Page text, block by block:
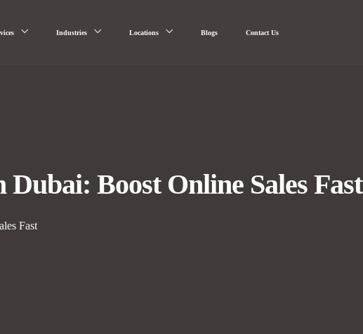
Industries Locations Blogs Contact Us
Boost Online Sales Fast
Fast